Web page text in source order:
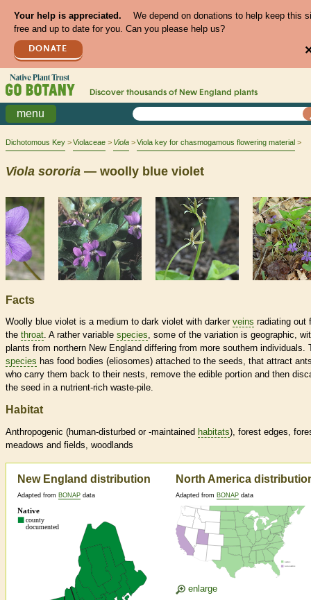
Your help is appreciated.
We depend on donations to help keep this
free and up to date for you. Can you please help us?
DONATE
Discover thousands of New England plants
menu
Dichotomous Key Violaceae Viola Viola key for chasmogamous flowering material
Viola sororia — woolly blue violet
Facts
Woolly blue violet is a medium to dark violet with darker veins radiating out
the throat. A rather variable species, some of the variation is geographic,
plants from northern New England differing from more southern individuals.
species has food bodies (eliosomes) attached to the seeds, that attract
who carry them back to their nests, remove the edible portion and then
the seed in a nutrient-rich waste-pile.
Habitat
Anthropogenic (human-disturbed or -maintained habitats), forest edges,
meadows and fields, woodlands
New England distribution
Adapted from BONAP data
North America
Adapted from BONAP data
enlarge